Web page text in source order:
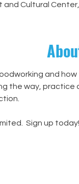
and Cultural
and
the way,
Sign up today!